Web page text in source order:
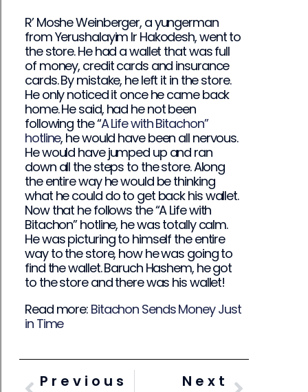
R’ Moshe Weinberger, a yungerman
from Yerushalayim Ir Hakodesh, went to
the store. He had a wallet that was full
of money, credit cards and insurance
cards. By mistake, he left it in the store.
He only noticed it once he came back
home. He said, had he not been
following the “A Life with Bitachon”
hotline, he would have been all nervous.
He would have jumped up and ran
down all the steps to the store. Along
the entire way he would be thinking
what he could do to get back his wallet.
Now that he follows the “A Life with
Bitachon” hotline, he was totally calm.
He was picturing to himself the entire
way to the store, how he was going to
find the wallet. Baruch Hashem, he got
to the store and there was his wallet!
Read more: Bitachon Sends Money Just
in Time
Previous Next